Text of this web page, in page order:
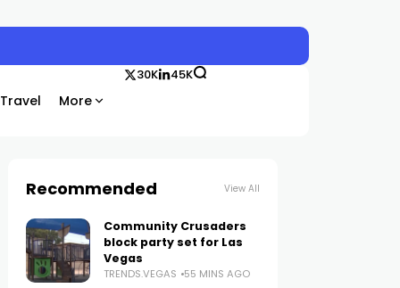
Travel More
30K 45K
Recommended View All
Community Crusaders
block party set for Las
Vegas
TRENDS.VEGAS 55 MINS AGO